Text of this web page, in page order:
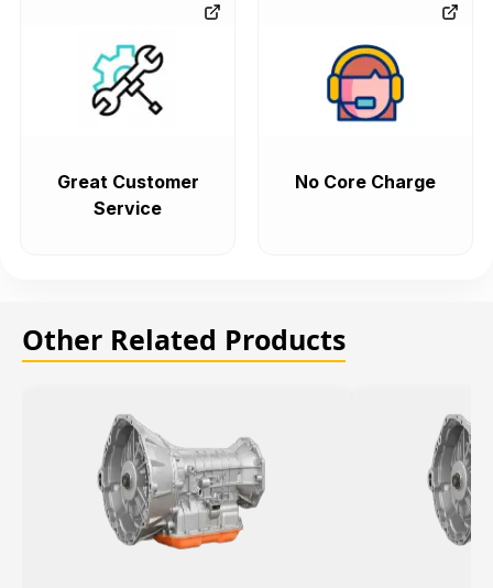
Great Customer
Service
No Core Charge
Other Related Products